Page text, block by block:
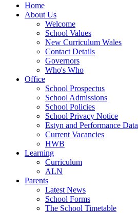
Home
About Us
Welcome
School Values
New Curriculum Wales
Contact Details
Governors
Who's Who
Office
School Prospectus
School Admissions
School Policies
School Privacy Notice
Estyn and Performance Data
Current Vacancies
HWB
Learning
Curriculum
ALN
Parents
Latest News
School Forms
The School Timetable